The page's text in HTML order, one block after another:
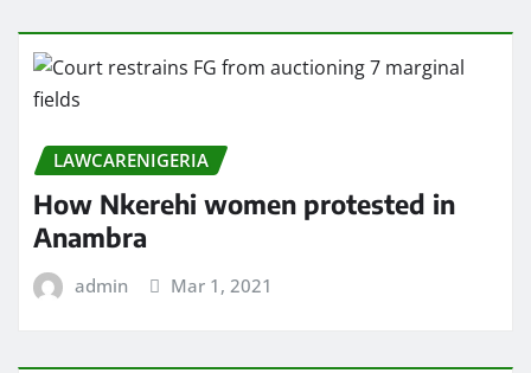
LAWCARENIGERIA
How Nkerehi women protested in
Anambra
admin Mar 1, 2021